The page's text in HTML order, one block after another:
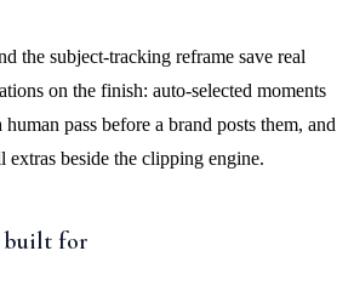
the subject-tracking reframe save real
on the finish: auto-selected moments
pass before a brand posts them, and
extras beside the clipping engine.
built for